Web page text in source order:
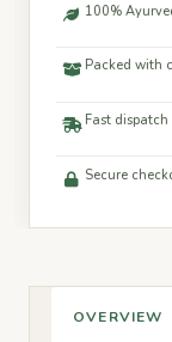
100%
Packed with
Fast
Secure
OVERVIEW